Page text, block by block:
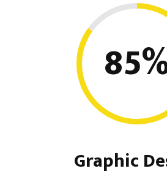
85
Graphic